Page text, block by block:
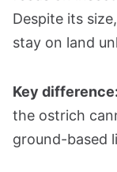
Despite its
stay on land
Key difference:
the ostrich
ground-based